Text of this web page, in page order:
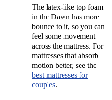
The latex-like top foam
in the Dawn has more
bounce to it, so you can
feel some movement
across the mattress. For
mattresses that absorb
motion better, see the
best mattresses for
couples.